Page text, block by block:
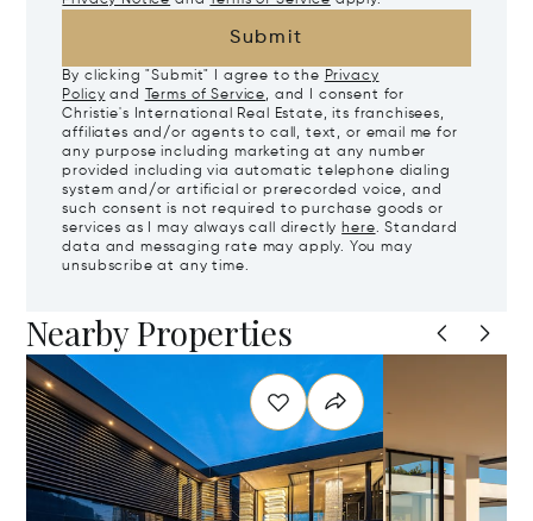
Submit
By clicking "Submit" I agree to the Privacy
Policy and Terms of Service, and I consent for
Christie's International Real Estate, its franchisees,
affiliates and/or agents to call, text, or email me for
any purpose including marketing at any number
provided including via automatic telephone dialing
system and/or artificial or prerecorded voice, and
such consent is not required to purchase goods or
services as I may always call directly here. Standard
data and messaging rate may apply. You may
unsubscribe at any time.
Nearby Properties